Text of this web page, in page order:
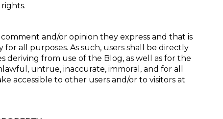
and/or opinion they express and that is
all purposes. As such, users shall be directly
deriving from use of the Blog, as well as for the
untrue, inaccurate, immoral, and for all
accessible to other users and/or to visitors at